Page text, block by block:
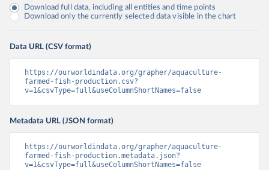
Download full data, including all entities and time points
Download only the currently selected data visible in the chart
Data URL (CSV format)
https://ourworldindata.org/grapher/aquaculture-
farmed-fish-production.csv?
v=1&csvType=full&useColumnShortNames=false
Metadata URL (JSON format)
https://ourworldindata.org/grapher/aquaculture-
farmed-fish-production.metadata.json?
v=1&csvType=full&useColumnShortNames=false